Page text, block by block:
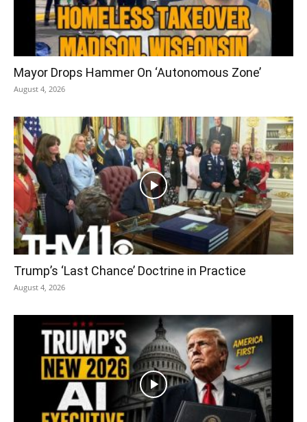
Mayor Drops Hammer On ‘Autonomous Zone’
August 4, 2026
Trump’s ‘Last Chance’ Doctrine in Practice
August 4, 2026